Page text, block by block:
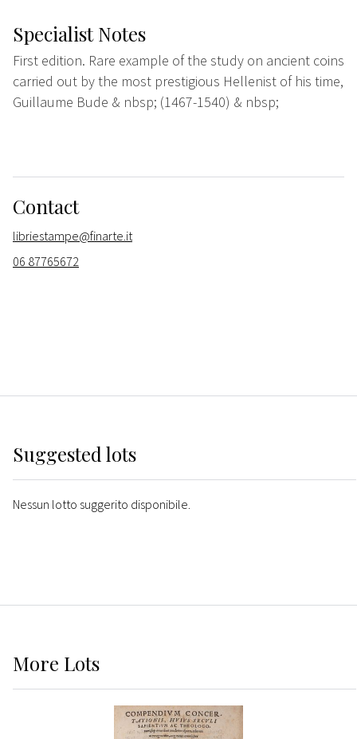
Specialist Notes
First edition. Rare example of the study on ancient coins
carried out by the most prestigious Hellenist of his time,
Guillaume Bude & nbsp; (1467-1540) & nbsp;
Contact
libriestampe@finarte.it
06 87765672
Suggested lots
Nessun lotto suggerito disponibile.
More Lots